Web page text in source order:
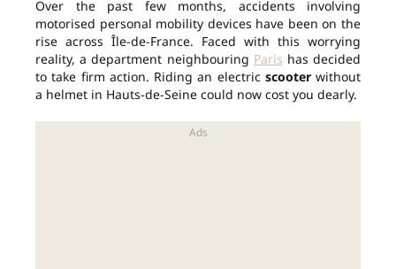
Over the past few months, accidents involving
motorised personal mobility devices have been on the
rise across Île-de-France. Faced with this worrying
reality, a department neighbouring Paris has decided
to take firm action. Riding an electric scooterwithout
a helmet in Hauts-de-Seine could now cost you dearly.